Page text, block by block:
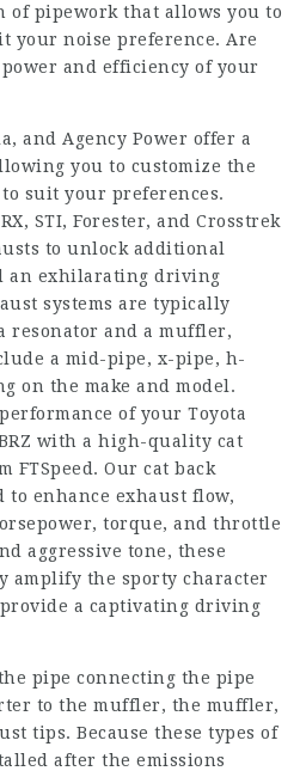
of pipework that allows you to
your noise preference. Are
and efficiency of your
and Agency Power offer a
you to customize the
suit your preferences.
STI, Forester, and Crosstrek
to unlock additional
an exhilarating driving
systems are typically
resonator and a muffler,
a mid-pipe, x-pipe, h-
on the make and model.
of your Toyota
with a high-quality cat
FTSpeed. Our cat back
to enhance exhaust flow,
torque, and throttle
aggressive tone, these
amplify the sporty character
a captivating driving
pipe connecting the pipe
to the muffler, the muffler,
tips. Because these types of
after the emissions